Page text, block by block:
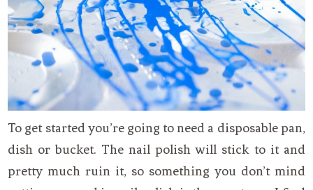
To get started you’re going to need a disposable pan,
dish or bucket. The nail polish will stick to it and
pretty much ruin it, so something you don’t mind